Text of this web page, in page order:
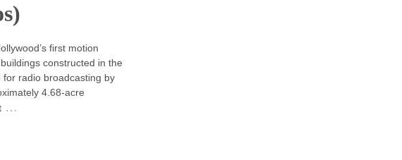
first motion
constructed in the
radio broadcasting by
4.68-acre
…